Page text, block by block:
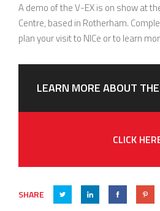
A demo of the V-EX is on show at
Centre, based in Rotherham.
plan your visit to NICe or to learn
LEARN MORE ABOUT
CLICK
SHARE